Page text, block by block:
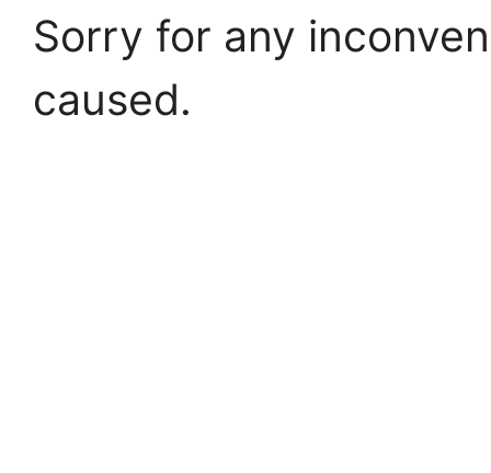
Sorry for any
caused.